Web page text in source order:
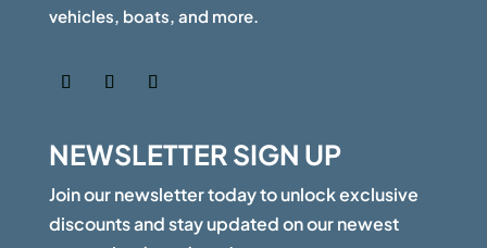
vehicles, boats, and more.
NEWSLETTER SIGN UP
Join our newsletter today to unlock exclusive
discounts and stay updated on our newest